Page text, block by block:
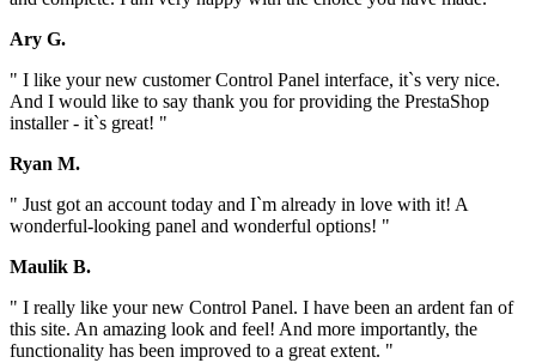
Ary G.
" I like your new customer Control Panel interface, it`s very nice.
And I would like to say thank you for providing the PrestaShop
installer - it`s great! "
Ryan M.
" Just got an account today and I`m already in love with it! A
wonderful-looking panel and wonderful options! "
Maulik B.
" I really like your new Control Panel. I have been an ardent fan of
this site. An amazing look and feel! And more importantly, the
functionality has been improved to a great extent. "